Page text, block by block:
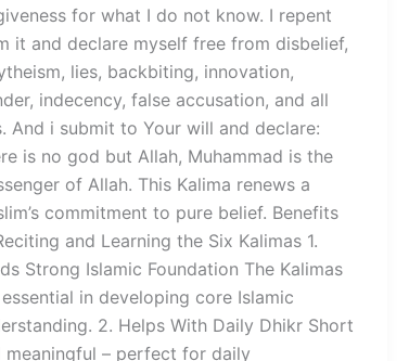
for what I do not know. I repent
it and declare myself free from disbelief,
lies, backbiting, innovation,
indecency, false accusation, and all
And i submit to Your will and declare:
is no god but Allah, Muhammad is the
of Allah. This Kalima renews a
commitment to pure belief. Benefits
and Learning the Six Kalimas 1.
Strong Islamic Foundation The Kalimas
in developing core Islamic
2. Helps With Daily Dhikr Short
meaningful – perfect for daily